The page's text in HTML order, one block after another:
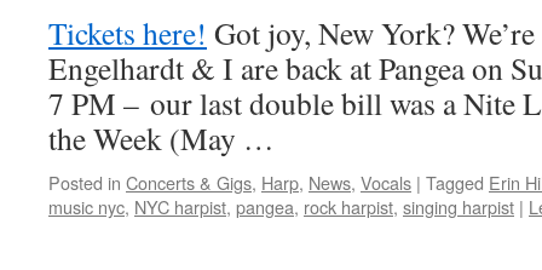
Tickets here! Got joy, New York?
Engelhardt & I are back at Pangea on
7 PM – our last double bill was a Nite
the Week (May …
Posted in Concerts & Gigs, Harp, News, Vocals | Tagged Erin
music nyc, NYC harpist, pangea, rock harpist, singing harpist |